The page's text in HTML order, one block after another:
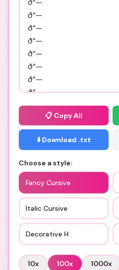
📋 Copy All
⬇️ Download .txt
Choose a style:
Fancy Cursive
Italic Cursive
Decorative H
10x 100x 1000x